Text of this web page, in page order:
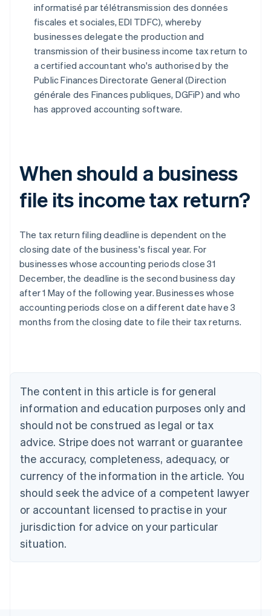
informatisé par télétransmission des données
fiscales et sociales, EDI TDFC), whereby
businesses delegate the production and
transmission of their business income tax return to
a certified accountant who's authorised by the
Public Finances Directorate General (Direction
générale des Finances publiques, DGFiP) and who
has approved accounting software.
When should a business
file its income tax return?
The tax return filing deadline is dependent on the
closing date of the business's fiscal year. For
businesses whose accounting periods close 31
December, the deadline is the second business day
after 1 May of the following year. Businesses whose
accounting periods close on a different date have 3
months from the closing date to file their tax returns.
The content in this article is for general
information and education purposes only and
should not be construed as legal or tax
advice. Stripe does not warrant or guarantee
the accuracy, completeness, adequacy, or
currency of the information in the article. You
should seek the advice of a competent lawyer
or accountant licensed to practise in your
jurisdiction for advice on your particular
situation.
Australia
NederlandsFrançaisDeutschEnglish
PortuguêsEnglish
Bulgaria
English
Canada
EnglishFrançais
Croatia
Cyprus
English
Czech Republic
English
Denmark